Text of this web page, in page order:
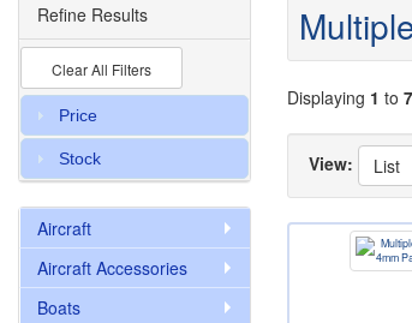
Displaying 1 to 7
View: List
Refine Results
Clear All Filters
Price
Stock
Aircraft
Aircraft Accessories
Boats